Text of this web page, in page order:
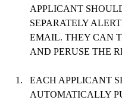
APPLICANT
SEPARATELY
EMAIL. THEY CAN
AND PERUSE THE
EACH APPLICANT
AUTOMATICALLY